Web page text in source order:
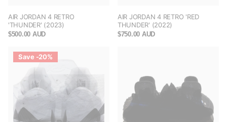
AIR JORDAN 4 RETRO
'THUNDER' (2023)
$500.00 AUD
AIR JORDAN 4 RETRO 'RED
THUNDER' (2022)
$750.00 AUD
Save -20%